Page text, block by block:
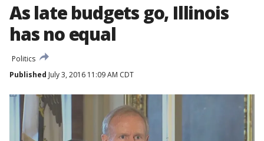
As late budgets go, Illinois
has no equal
Politics
Published July 3, 2016 11:09 AM CDT